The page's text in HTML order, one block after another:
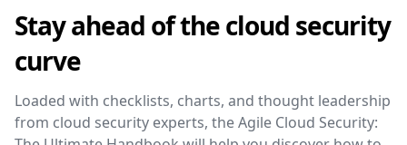
Stay ahead of the cloud security
curve
Loaded with checklists, charts, and thought leadership
from cloud security experts, the Agile Cloud Security: